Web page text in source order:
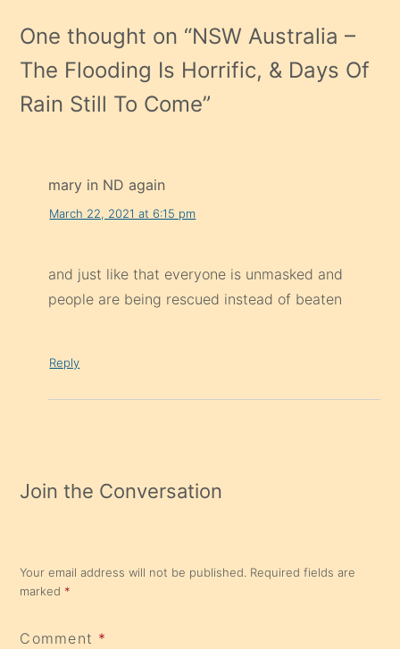
One thought on “NSW Australia –
The Flooding Is Horrific, & Days Of
Rain Still To Come”
mary in ND again
March 22, 2021 at 6:15 pm
and just like that everyone is unmasked and
people are being rescued instead of beaten
Reply
Join the Conversation
Your email address will not be published. Required fields are
marked *
Comment *